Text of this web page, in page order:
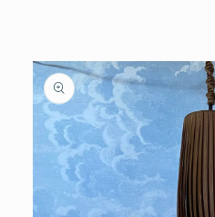
Skip to
product
information